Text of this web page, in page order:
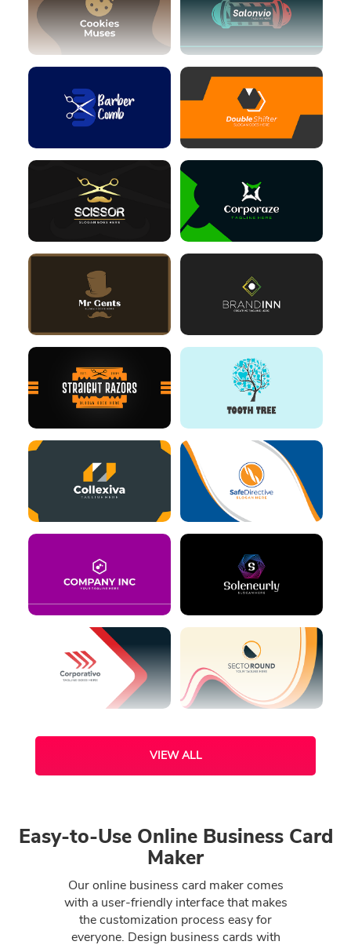
VIEW ALL
Easy-to-Use Online Business Card
Maker
Our online business card maker comes
with a user-friendly interface that makes
the customization process easy for
everyone. Design business cards with